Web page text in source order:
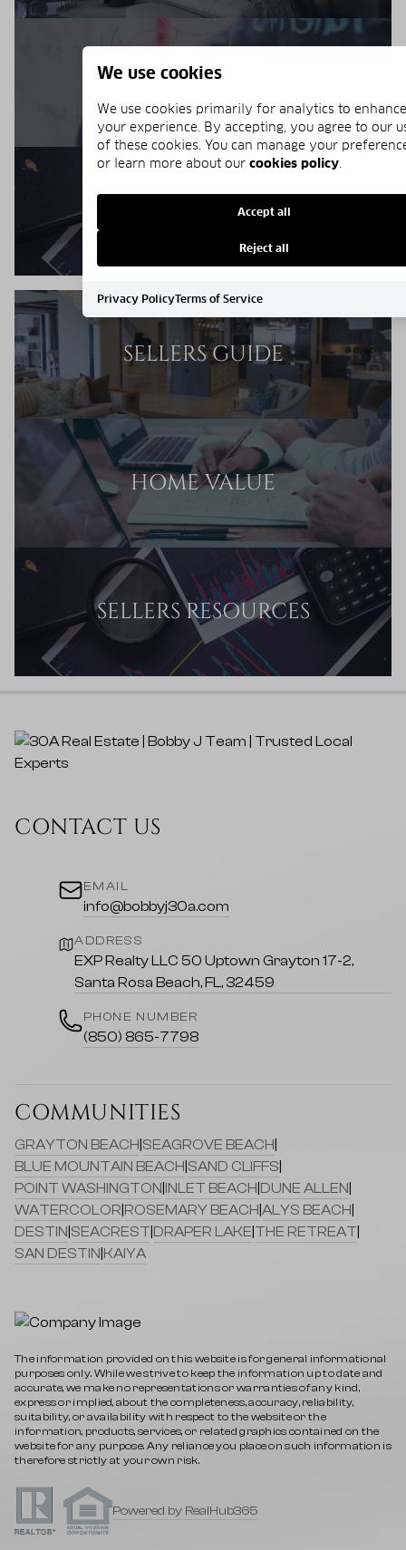
MARKET REPORT
BUYERS RESOURCES
SELLERS GUIDE
HOME VALUE
SELLERS RESOURCES
CONTACT US
EMAIL
info@bobbyj30a.com
ADDRESS
EXP Realty LLC 50 Uptown Grayton 17-2,
Santa Rosa Beach, FL, 32459
PHONE NUMBER
(850) 865-7798
COMMUNITIES
GRAYTON BEACH SEAGROVE BEACH
BLUE MOUNTAIN BEACH SAND CLIFFS
POINT WASHINGTON INLET BEACH DUNE ALLEN
WATERCOLOR ROSEMARY BEACH ALYS BEACH
DESTIN SEACREST DRAPER LAKE THE RETREAT
SAN DESTIN KAIYA
The information provided on this website is for general informational
purposes only. While we strive to keep the information up to date and
accurate, we make no representations or warranties of any kind,
express or implied, about the completeness, accuracy, reliability,
suitability, or availability with respect to the website or the
information, products, services, or related graphics contained on the
website for any purpose. Any reliance you place on such information is
therefore strictly at your own risk.
Powered by RealHub365
We use cookies
We use cookies primarily for analytics to enhance
your experience. By accepting, you agree to our
of these cookies. You can manage your
or learn more about our cookies policy.
Accept all
Reject all
Privacy PolicyTerms of Service